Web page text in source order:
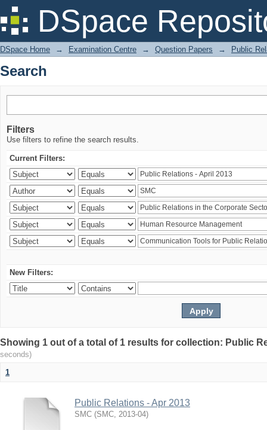
DSpace
Search
DSpace Home → Examination Centre → Question Papers → Public
Search
Filters
Use filters to refine the search results.
Current Filters:
New Filters:
Showing 1 out of a total of 1 results for collection: Public
seconds)
1
Public Relations - Apr 2013
SMC (SMC, 2013-04)